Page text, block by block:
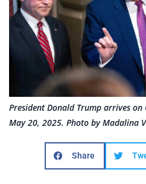
President Donald Trump arrives
May 20, 2025. Photo by Madalina
Share